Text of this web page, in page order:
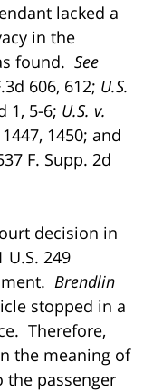
lacked a
in the
found. See
606, 612; U.S.
1, 5-6; U.S. v.
1450; and
F. Supp. 2d
decision in
U.S. 249
Brendlin
stopped in a
Therefore,
the meaning of
the passenger